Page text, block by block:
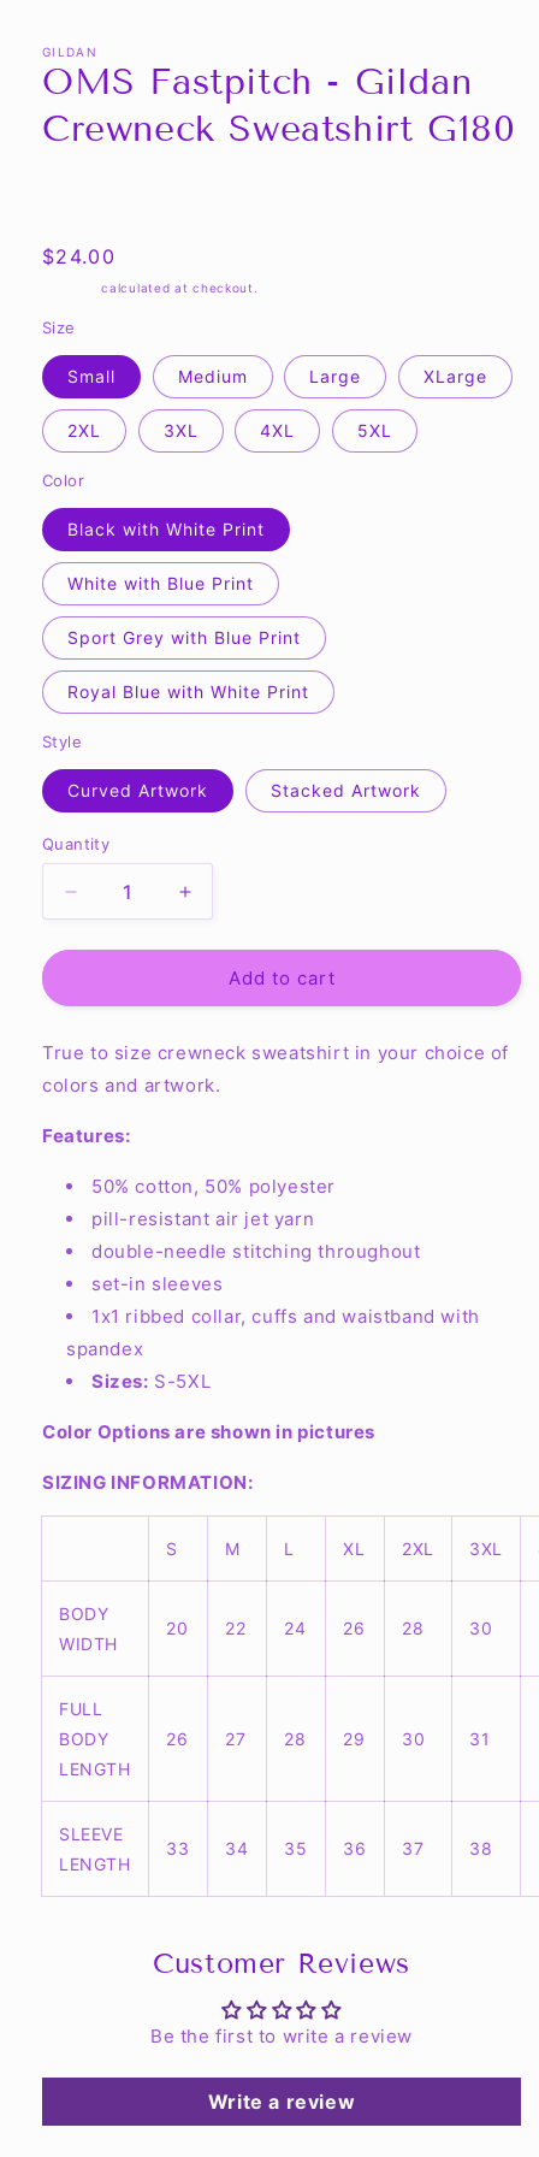
GILDAN
OMS Fastpitch - Gildan
Crewneck Sweatshirt G180
Regular
$24.00
calculated at checkout.
Size
Small Medium Large XLarge
2XL 3XL 4XL 5XL
Color
Black with White Print
White with Blue Print
Sport Grey with Blue Print
Royal Blue with White Print
Style
Curved Artwork Stacked Artwork
Quantity
Quantity
Decrease
quantity
for
Fastpitch
Gildan
Crewneck
G180
Increase
quantity
for
OMS
Fastpitch
Gildan
Crewneck
Add to cart
True to size crewneck sweatshirt in your choice of
colors and artwork.
Features:
50% cotton, 50% polyester
pill-resistant air jet yarn
double-needle stitching throughout
set-in sleeves
1x1 ribbed collar, cuffs and waistband with
spandex
Sizes: S-5XL
Color Options are shown in pictures
SIZING INFORMATION:
S M L XL 2XL 3XL
BODY
WIDTH
20 22 24 26 28 30
FULL
BODY
LENGTH
26 27 28 29 30 31
SLEEVE
LENGTH
33 34 35 36 37 38
Customer Reviews
Be the first to write a review
Write a review